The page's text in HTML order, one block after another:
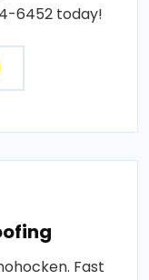
6452 today!
Fast